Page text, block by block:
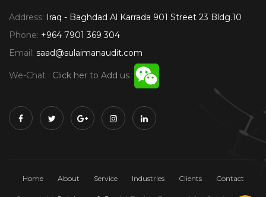
Address:
Iraq - Baghdad Al Karrada 901 Street 23 Bldg.10
Phone: +964 7901 369 304
Email: saad@sulaimanaudit.com
We-Chat : Click her to Add us
Home About Service Industries Clients Contact